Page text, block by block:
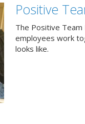
Positive
The Positive Team
employees work
looks like.